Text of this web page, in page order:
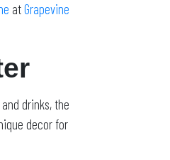
atGrapevine
drinks, the
decor for